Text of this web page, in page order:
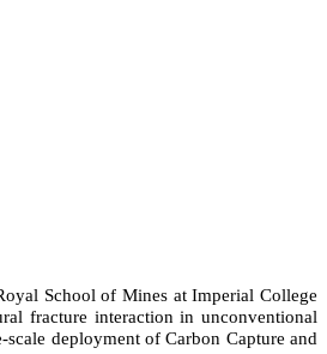
School of Mines at Imperial College
fracture interaction in unconventional
deployment of Carbon Capture and